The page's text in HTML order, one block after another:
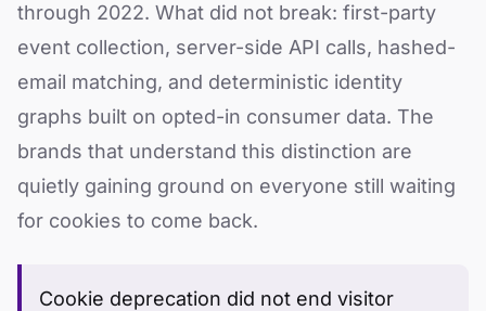
through 2022. What did not break: first-party
event collection, server-side API calls, hashed-
email matching, and deterministic identity
graphs built on opted-in consumer data. The
brands that understand this distinction are
quietly gaining ground on everyone still waiting
for cookies to come back.
Cookie deprecation did not end visitor